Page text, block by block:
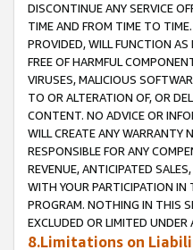
DISCONTINUE ANY SERVICE
TIME AND FROM TIME TO
PROVIDED, WILL FUNCTION AS
FREE OF HARMFUL
VIRUSES, MALICIOUS
TO OR ALTERATION OF, OR
CONTENT. NO ADVICE OR
WILL CREATE ANY WARRANTY
RESPONSIBLE FOR ANY
REVENUE, ANTICIPATED
WITH YOUR PARTICIPATION IN
PROGRAM. NOTHING IN THIS
EXCLUDED OR LIMITED UNDER
8.Limitations on